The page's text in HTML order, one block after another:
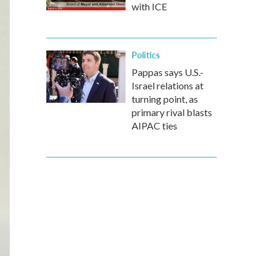
with ICE
Politics
Pappas says U.S.-
Israel relations at
turning point, as
primary rival blasts
AIPAC ties